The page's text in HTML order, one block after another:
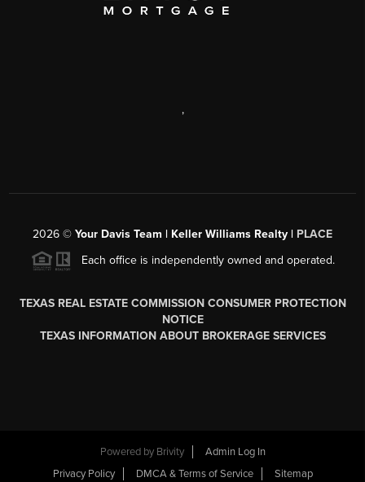
,
2026 © Your Davis Team | Keller Williams Realty | PLACE
Each office is independently owned and operated.
TEXAS REAL ESTATE COMMISSION CONSUMER PROTECTION
NOTICE
TEXAS INFORMATION ABOUT BROKERAGE SERVICES
Powered by Brivity
Admin Log In
Privacy Policy
DMCA & Terms of Service Sitemap